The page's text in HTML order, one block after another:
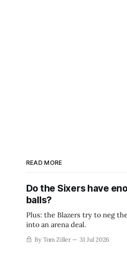
READ MORE
Do the Sixers have
balls?
Plus: the Blazers try to neg
into an arena deal.
By Tom Ziller 31 Jul 2026